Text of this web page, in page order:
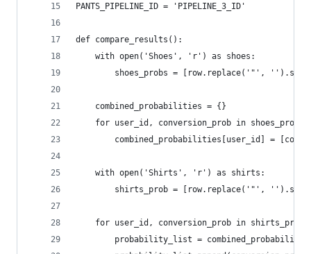
PANTS_PIPELINE_ID = 'PIPELINE_3_ID'
def compare_results():
	with open('Shoes', 'r') as shoes:
shoes_probs = [row.replace('"',
	combined_probabilities = {}
	for user_id, conversion_prob in shoes_probs:
combined_probabilities[user_id] =
	with open('Shirts', 'r') as shirts:
shirts_prob = [row.replace('"',
	for user_id, conversion_prob in shirts_prob:
probability_list =